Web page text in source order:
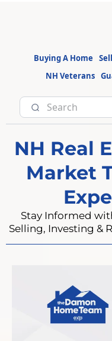
Buying A Home
NH Veterans
NH Real
Market
Stay Informed
Selling, Investing &